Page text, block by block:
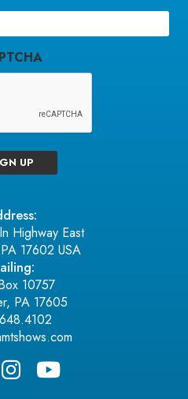
UP
Highway East
17602 USA
10757
PA 17605